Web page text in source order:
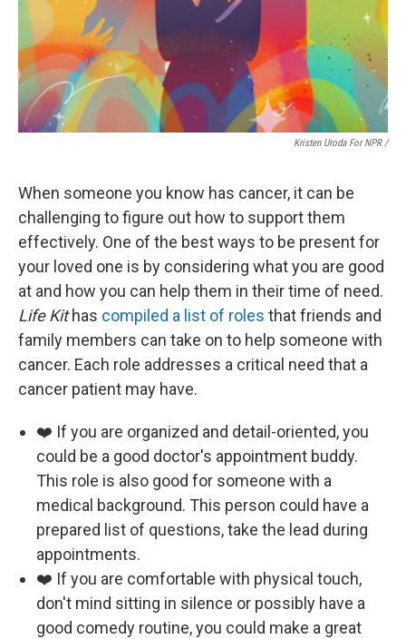
Kristen Uroda For NPR /
When someone you know has cancer, it can be
challenging to figure out how to support them
effectively. One of the best ways to be present for
your loved one is by considering what you are good
at and how you can help them in their time of need.
Life Kithas compiled a list of roles that friends and
family members can take on to help someone with
cancer. Each role addresses a critical need that a
cancer patient may have.
❤️ If you are organized and detail-oriented, you
could be a good doctor's appointment buddy.
This role is also good for someone with a
medical background. This person could have a
prepared list of questions, take the lead during
appointments.
❤️ If you are comfortable with physical touch,
don't mind sitting in silence or possibly have a
good comedy routine, you could make a great